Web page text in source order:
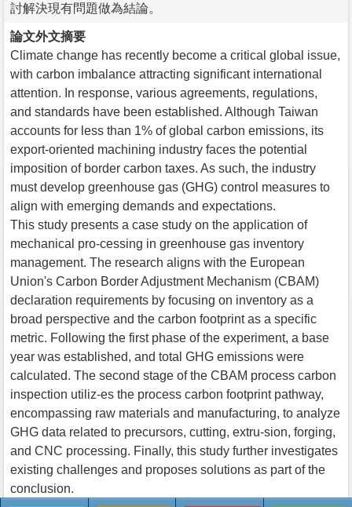
討解決現有問題做為結論。
論文外文摘要
Climate change has recently become a critical global issue,
with carbon imbalance attracting significant international
attention. In response, various agreements, regulations,
and standards have been established. Although Taiwan
accounts for less than 1% of global carbon emissions, its
export-oriented machining industry faces the potential
imposition of border carbon taxes. As such, the industry
must develop greenhouse gas (GHG) control measures to
align with emerging demands and expectations.
This study presents a case study on the application of
mechanical pro-cessing in greenhouse gas inventory
management. The research aligns with the European
Union's Carbon Border Adjustment Mechanism (CBAM)
declaration requirements by focusing on inventory as a
broad perspective and the carbon footprint as a specific
metric. Following the first phase of the experiment, a base
year was established, and total GHG emissions were
calculated. The second stage of the CBAM process carbon
inspection utiliz-es the process carbon footprint pathway,
encompassing raw materials and manufacturing, to analyze
GHG data related to precursors, cutting, extru-sion, forging,
and CNC processing. Finally, this study further investigates
existing challenges and proposes solutions as part of the
conclusion.